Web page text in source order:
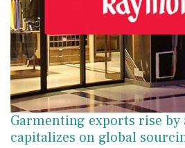
Garmenting exports rise by
capitalizes on global